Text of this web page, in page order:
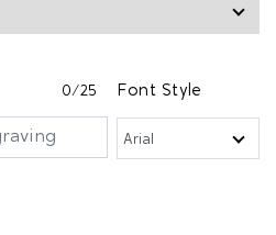
0/25 Font Style